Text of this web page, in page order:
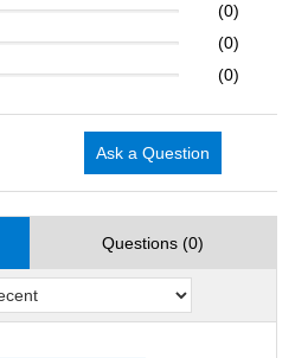
(0)
(0)
(0)
Ask a Question
Questions (0)